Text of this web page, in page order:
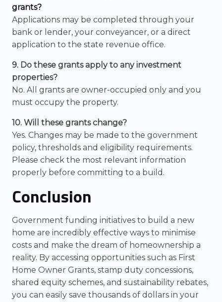
grants?
Applications may be completed through your
bank or lender, your conveyancer, or a direct
application to the state revenue office.
9. Do these grants apply to any investment
properties?
No. All grants are owner-occupied only and you
must occupy the property.
10. Will these grants change?
Yes. Changes may be made to the government
policy, thresholds and eligibility requirements.
Please check the most relevant information
properly before committing to a build.
Conclusion
Government funding initiatives to build a new
home are incredibly effective ways to minimise
costs and make the dream of homeownership a
reality. By accessing opportunities such as First
Home Owner Grants, stamp duty concessions,
shared equity schemes, and sustainability rebates,
you can easily save thousands of dollars in your